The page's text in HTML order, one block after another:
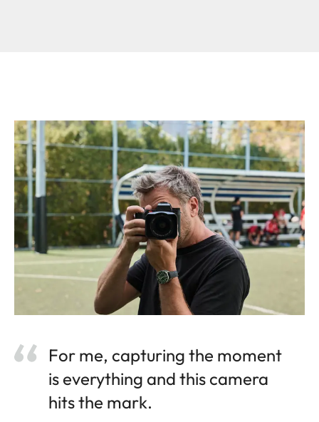
For me, capturing the moment
is everything and this camera
hits the mark.